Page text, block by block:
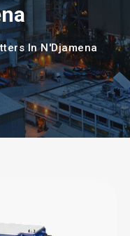
In N'Djamena